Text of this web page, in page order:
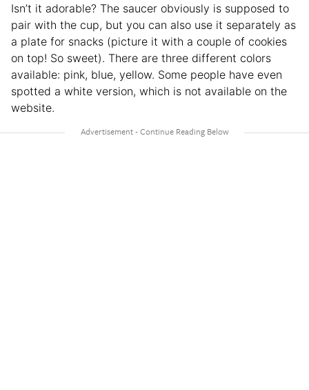
Isn’t it adorable? The saucer obviously is supposed to
pair with the cup, but you can also use it separately as
a plate for snacks (picture it with a couple of cookies
on top! So sweet). There are three different colors
available: pink, blue, yellow. Some people have even
spotted a white version, which is not available on the
website.